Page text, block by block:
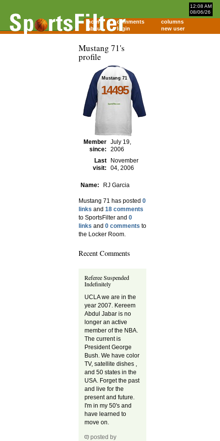
12:08 AM
08/06/26
home comments
columns
about
login new user
Mustang 71's
profile
Mustang 71
14495
Member
since:
July 19,
2006
Last
visit:
November
04, 2006
Name: RJ Garcia
Mustang 71 has posted 0
links and 18 comments
to SportsFilter and 0
links and 0 comments to
the Locker Room.
Recent Comments
Referee Suspended
Indefinitely
UCLA we are in the
year 2007. Kereem
Abdul Jabar is no
longer an active
member of the NBA.
The current is
President George
Bush. We have color
TV, satellite dishes ,
and 50 states in the
USA. Forget the past
and live for the
present and future.
I'm in my 50's and
have learned to
move on.
posted by